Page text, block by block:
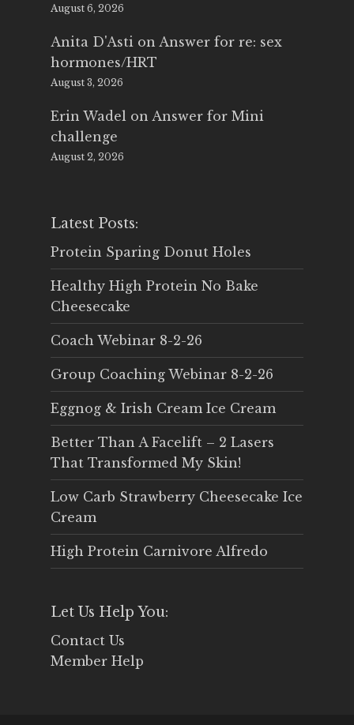
August 6, 2026
Anita D'Asti on Answer for re: sex
hormones/HRT
August 3, 2026
Erin Wadel on Answer for Mini
challenge
August 2, 2026
Latest Posts:
Protein Sparing Donut Holes
Healthy High Protein No Bake
Cheesecake
Coach Webinar 8-2-26
Group Coaching Webinar 8-2-26
Eggnog & Irish Cream Ice Cream
Better Than A Facelift – 2 Lasers
That Transformed My Skin!
Low Carb Strawberry Cheesecake Ice
Cream
High Protein Carnivore Alfredo
Let Us Help You:
Contact Us
Member Help